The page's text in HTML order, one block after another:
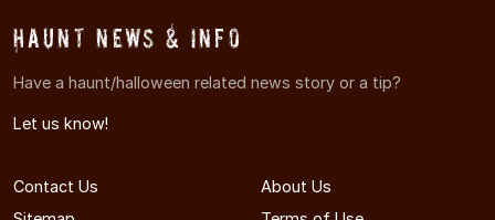
Haunt News & Info
Have a haunt/halloween related news story or a tip?
Let us know!
Contact Us
About Us